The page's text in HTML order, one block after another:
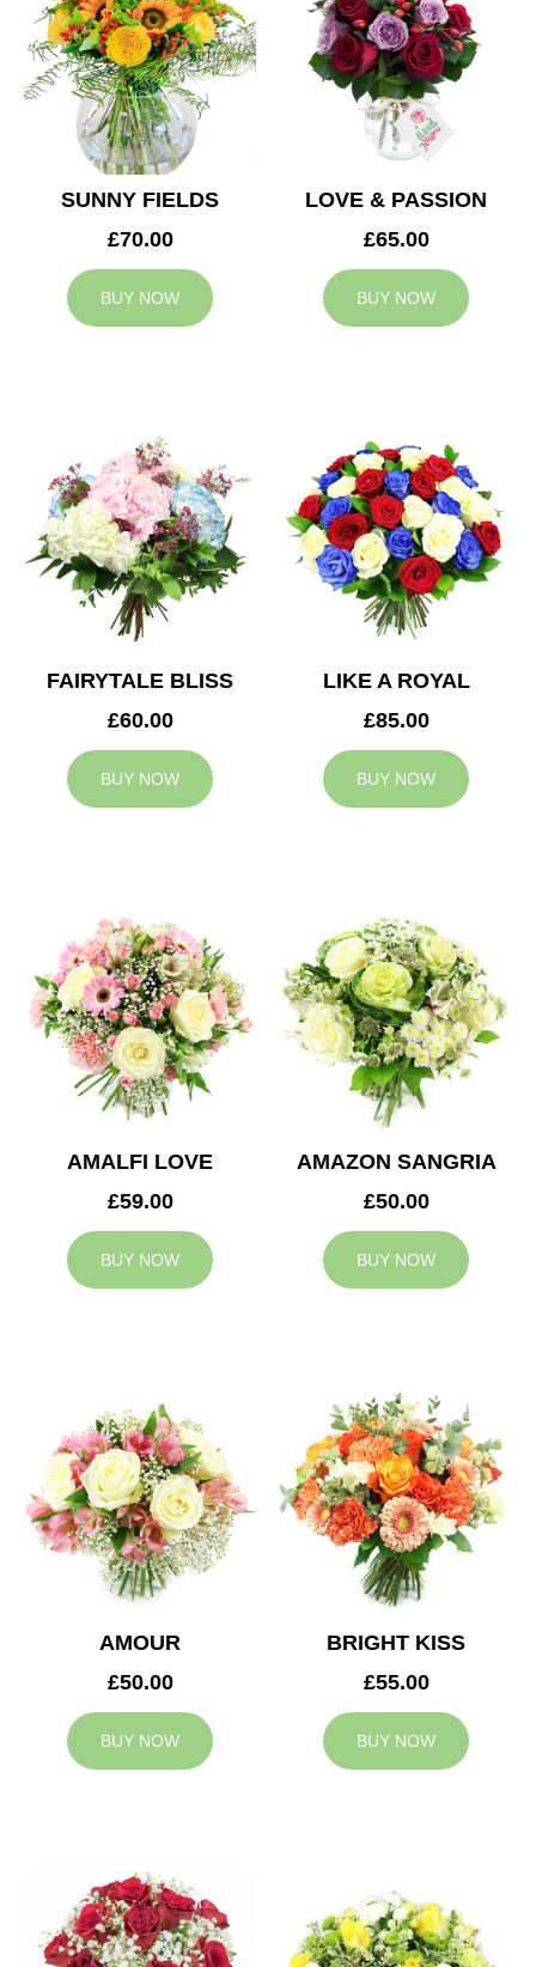
SUNNY FIELDS
£70.00
BUY NOW
LOVE & PASSION
£65.00
BUY NOW
FAIRYTALE BLISS
£60.00
BUY NOW
LIKE A ROYAL
£85.00
BUY NOW
AMALFI LOVE
£59.00
BUY NOW
AMAZON SANGRIA
£50.00
BUY NOW
AMOUR
£50.00
BUY NOW
BRIGHT KISS
£55.00
BUY NOW